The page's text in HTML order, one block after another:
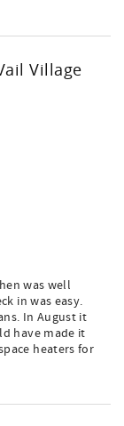
Village
was well
in was easy.
In August it
have made it
heaters for